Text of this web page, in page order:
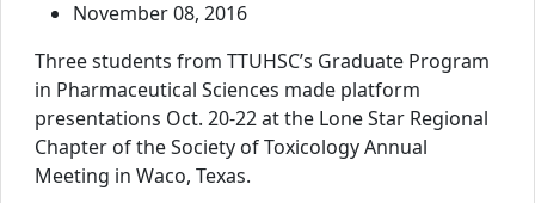
November 08, 2016
Three students from TTUHSC’s Graduate Program
in Pharmaceutical Sciences made platform
presentations Oct. 20-22 at the Lone Star Regional
Chapter of the Society of Toxicology Annual
Meeting in Waco, Texas.